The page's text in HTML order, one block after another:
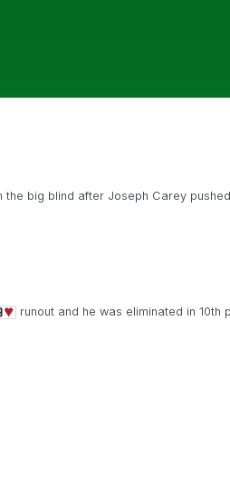
big blind after Joseph Carey
runout and he was eliminated in 10th